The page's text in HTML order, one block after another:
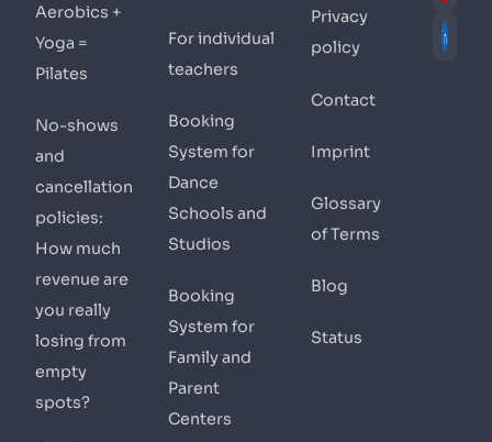
Aerobics +
Yoga =
Pilates
No-shows
and
cancellation
policies:
How much
revenue are
you really
losing from
empty
spots?
For individual
teachers
Booking
System for
Dance
Schools and
Studios
Booking
System for
Family and
Parent
Centers
Privacy
policy
Contact
Imprint
Glossary
of Terms
Blog
Status